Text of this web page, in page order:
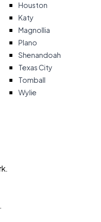
Houston
Katy
Magnollia
Plano
Shenandoah
Texas City
Tomball
Wylie